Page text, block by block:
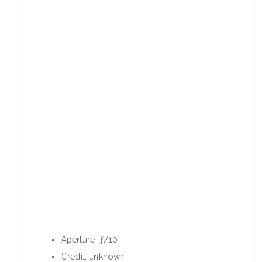
Aperture: ƒ/10
Credit: unknown